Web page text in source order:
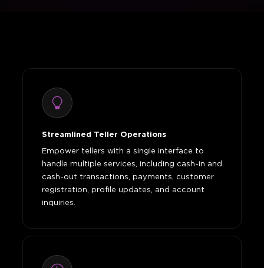
Streamlined Teller Operations
Empower tellers with a single interface to
handle multiple services, including cash-in and
cash-out transactions, payments, customer
registration, profile updates, and account
inquiries.